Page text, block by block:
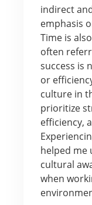
indirect
emphasis
Time is
often
success is
or
culture in
prioritize
efficiency,
helped
cultural
when